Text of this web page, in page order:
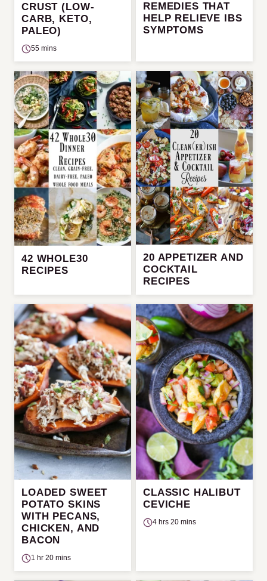
CRUST (LOW-
CARB, KETO,
PALEO)
55 mins
REMEDIES THAT
HELP RELIEVE IBS
SYMPTOMS
42 WHOLE30
RECIPES
20 APPETIZER AND
COCKTAIL
RECIPES
LOADED SWEET
POTATO SKINS
WITH PECANS,
CHICKEN, AND
BACON
1 hr 20 mins
CLASSIC HALIBUT
CEVICHE
4 hrs 20 mins